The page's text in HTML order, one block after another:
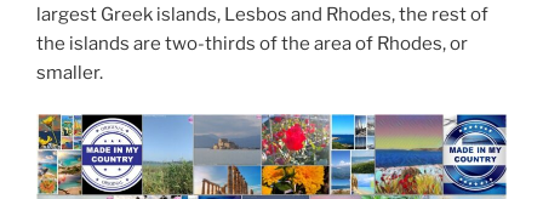
largest Greek islands, Lesbos and Rhodes, the rest of
the islands are two-thirds of the area of Rhodes, or
smaller.